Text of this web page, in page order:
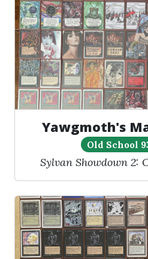
Yawgmoth's
Old School
Sylvan Showdown 2: